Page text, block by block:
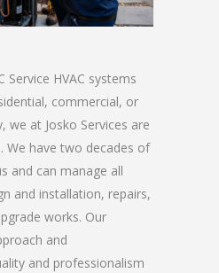
Service HVAC systems
commercial, or
we at Josko Services are
We have two decades of
and can manage all
and installation, repairs,
works. Our
and
and professionalism